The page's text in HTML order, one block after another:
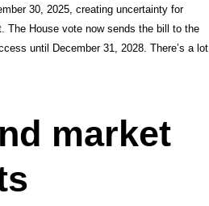
30, 2025, creating uncertainty for
The House vote now sends the bill to the
until December 31, 2028. There’s a lot
market